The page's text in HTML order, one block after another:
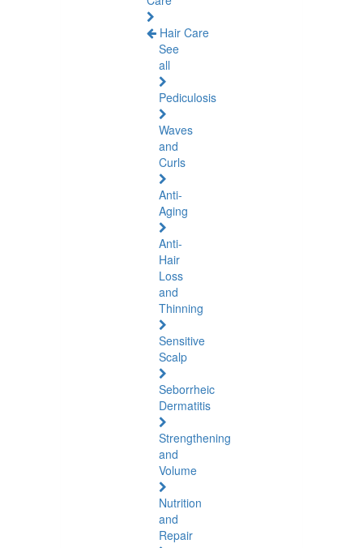
Hair Care
See
all
Pediculosis
Waves
and
Curls
Anti-
Aging
Anti-
Hair
Loss
and
Thinning
Sensitive
Scalp
Seborrheic
Dermatitis
Strengthening
and
Volume
Nutrition
and
Repair